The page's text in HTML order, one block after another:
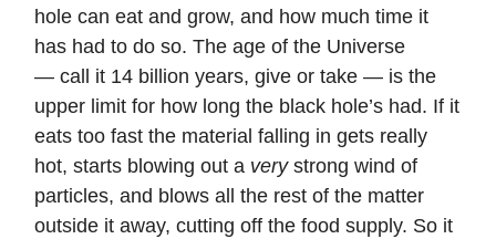
hole can eat and grow, and how much time it
has had to do so. The age of the Universe
— call it 14 billion years, give or take — is the
upper limit for how long the black hole’s had. If it
eats too fast the material falling in gets really
hot, starts blowing out a verystrong wind of
particles, and blows all the rest of the matter
outside it away, cutting off the food supply. So it